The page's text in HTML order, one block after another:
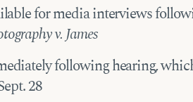
for media interviews
v. James
following hearing,
28